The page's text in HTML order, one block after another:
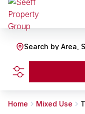
Search by Area,
Home Mixed Use